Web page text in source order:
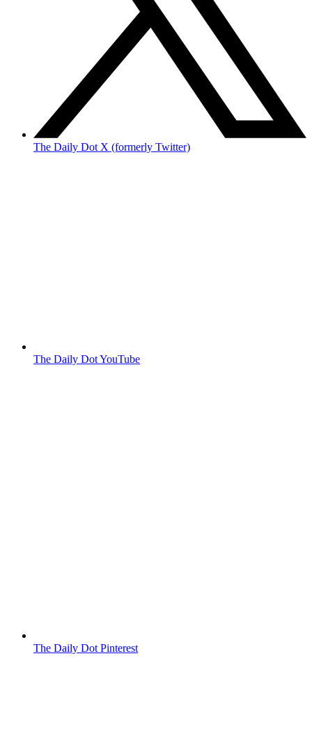
The Daily Dot X (formerly Twitter)
The Daily Dot YouTube
The Daily Dot Pinterest